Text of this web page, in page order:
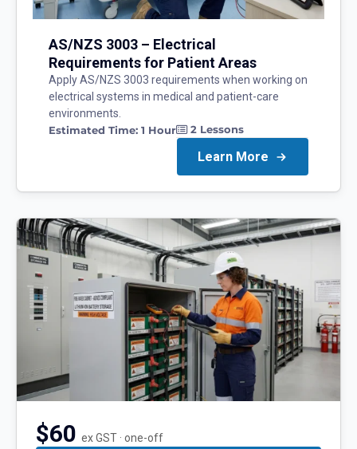
AS/NZS 3003 – Electrical
Requirements for Patient Areas
Apply AS/NZS 3003 requirements when working on
electrical systems in medical and patient-care
environments.
Estimated Time: 1 Hour 2 Lessons
Learn More
$60 ex GST · one-off